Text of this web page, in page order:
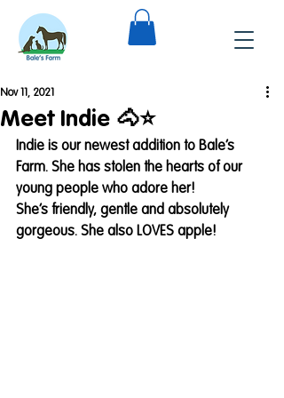
Meet Indie 🐴⭐️
Nov 11, 2021
Indie is our newest addition to Bale’s
Farm. She has stolen the hearts of our
young people who adore her!
She’s friendly, gentle and absolutely
gorgeous. She also LOVES apple!